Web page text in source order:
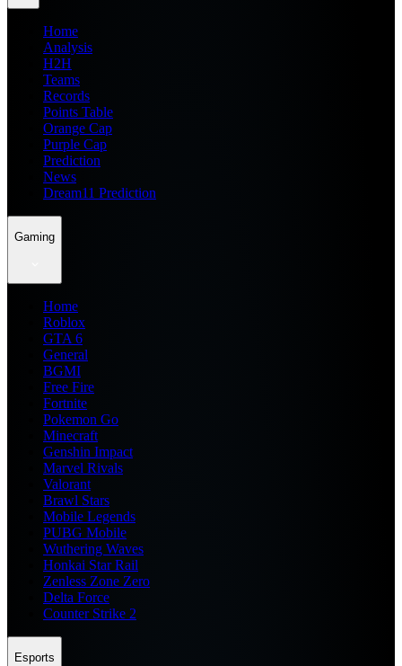
Home
Analysis
H2H
Teams
Records
Points Table
Orange Cap
Purple Cap
Prediction
News
Dream11 Prediction
Gaming
Home
Roblox
GTA 6
General
BGMI
Free Fire
Fortnite
Pokemon Go
Minecraft
Genshin Impact
Marvel Rivals
Valorant
Brawl Stars
Mobile Legends
PUBG Mobile
Wuthering Waves
Honkai Star Rail
Zenless Zone Zero
Delta Force
Counter Strike 2
Esports